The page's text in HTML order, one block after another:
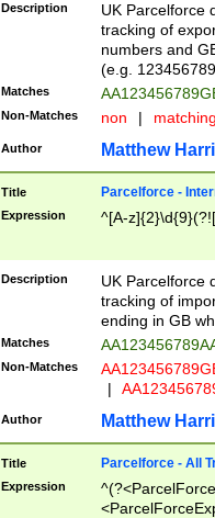
Description
UK Parcelforce
tracking of
numbers and
(e.g.
Matches
Non-Matches non |
Author Matthew
Title Parcelforce -
Expression ^[A-
Description
UK Parcelforce
tracking of
ending in GB
Matches
Non-Matches
|
Author Matthew
Title Parcelforce - All
Expression